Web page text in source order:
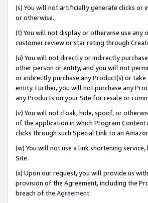
(s) You will not artificially generate clicks or
or otherwise.
(t) You will not display or otherwise use any
customer review or star rating through
(u) You will not directly or indirectly
other person or entity, and you will not
or indirectly purchase any Product(s) or
entity. Further, you will not purchase any
any Products on your Site for resale or
(v) You will not cloak, hide, spoof, or
of the application in which Program
clicks through such Special Link to an
(w) You will not use a link shortening
Site.
(x) Upon our request, you will provide us
provision of the Agreement, including the
breach of the Agreement.